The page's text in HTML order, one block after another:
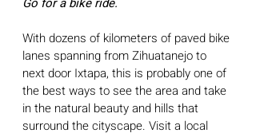
With dozens of kilometers of paved bike
lanes spanning from Zihuatanejo to
next door Ixtapa, this is probably one of
the best ways to see the area and take
in the natural beauty and hills that
surround the cityscape. Visit a local